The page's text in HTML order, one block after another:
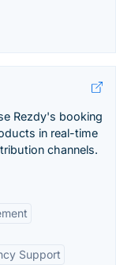
Rezdy's booking
in real-time
channels.
Support